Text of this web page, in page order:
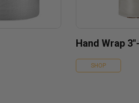
Hand Wrap
SHOP